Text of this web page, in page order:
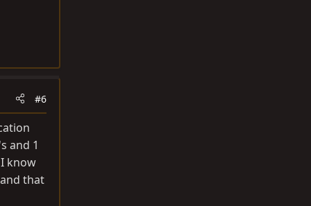
#6
and 1
know
that